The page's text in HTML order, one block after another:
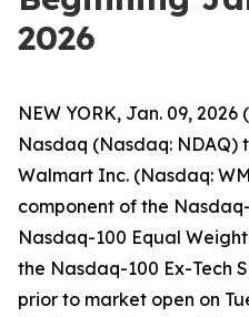
2026
NEW YORK, Jan. 09, 2026
Nasdaq (Nasdaq:
Walmart Inc. (Nasdaq:
component of the
Nasdaq-100 Equal
the Nasdaq-100 Ex-Tech
prior to market open on